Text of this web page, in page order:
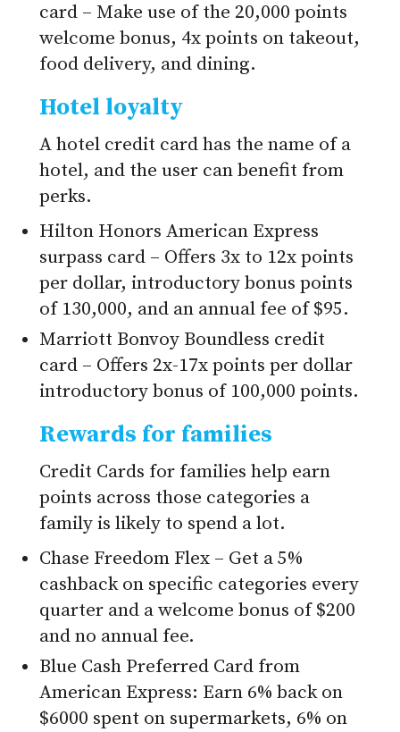
card – Make use of the 20,000 points
welcome bonus, 4x points on takeout,
food delivery, and dining.
Hotel loyalty
A hotel credit card has the name of a
hotel, and the user can benefit from
perks.
Hilton Honors American Express
surpass card – Offers 3x to 12x points
per dollar, introductory bonus points
of 130,000, and an annual fee of $95.
Marriott Bonvoy Boundless credit
card – Offers 2x-17x points per dollar
introductory bonus of 100,000 points.
Rewards for families
Credit Cards for families help earn
points across those categories a
family is likely to spend a lot.
Chase Freedom Flex – Get a 5%
cashback on specific categories every
quarter and a welcome bonus of $200
and no annual fee.
Blue Cash Preferred Card from
American Express: Earn 6% back on
$6000 spent on supermarkets, 6% on